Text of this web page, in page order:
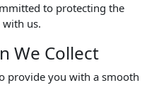
to protecting the
us.
We Collect
provide you with a smooth